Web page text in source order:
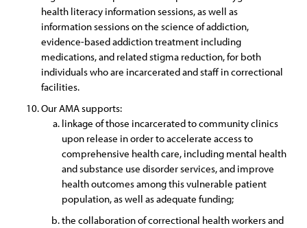
health literacy information sessions, as well as
information sessions on the science of addiction,
evidence-based addiction treatment including
medications, and related stigma reduction, for both
individuals who are incarcerated and staff in correctional
facilities.
Our AMA supports:
linkage of those incarcerated to community clinics
upon release in order to accelerate access to
comprehensive health care, including mental health
and substance use disorder services, and improve
health outcomes among this vulnerable patient
population, as well as adequate funding;
the collaboration of correctional health workers and